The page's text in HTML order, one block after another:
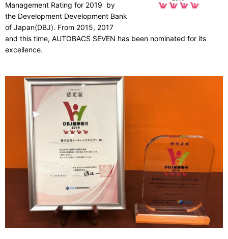
Management Rating for 2019 by
the Development Development Bank
of Japan(DBJ). From 2015, 2017
and this time, AUTOBACS SEVEN has been nominated for its
excellence.